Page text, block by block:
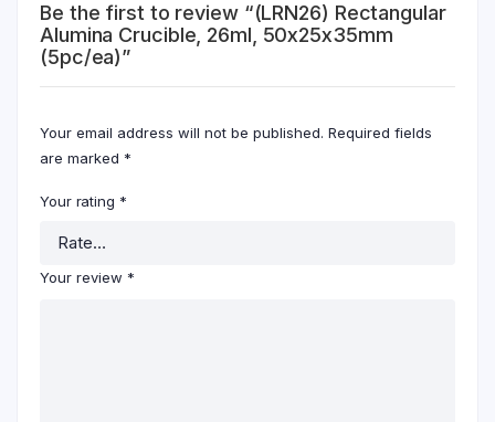
Be the first to review “(LRN26) Rectangular
Alumina Crucible, 26ml, 50x25x35mm
(5pc/ea)”
Your email address will not be published. Required fields
are marked *
Your rating *
Your review *